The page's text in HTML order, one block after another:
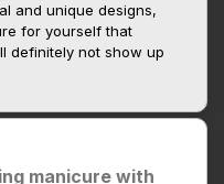
and unique designs,
for yourself that
definitely not show up
manicure with